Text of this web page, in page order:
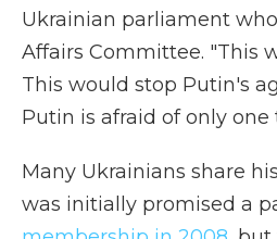
Ukrainian parliament
Affairs Committee. "This
This would stop Putin's
Putin is afraid of only
Many Ukrainians share
was initially promised a